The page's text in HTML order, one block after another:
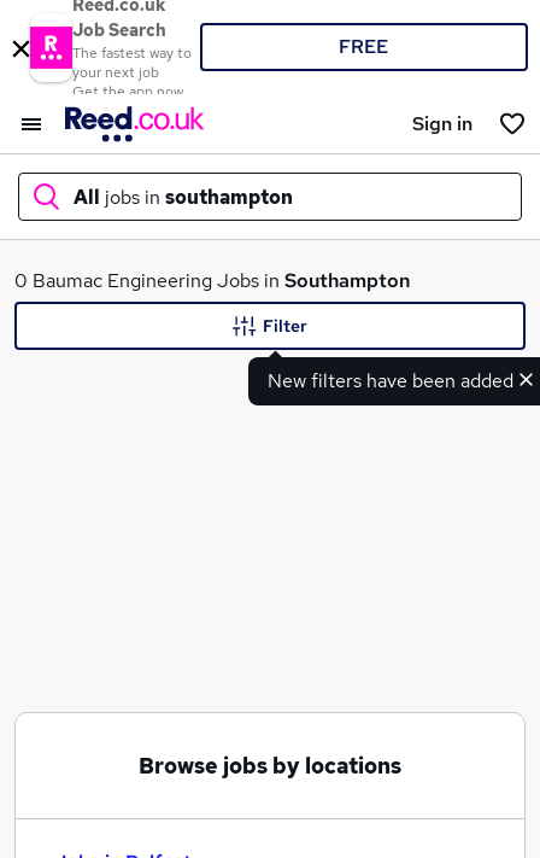
Reed.co.uk
Job Search
The fastest way to
your next job
Get the app now
FREE
Sign in
All jobs in southampton
What
0 Baumac Engineering Jobs in Southampton
New filters have been added
Filter
Browse jobs by locations